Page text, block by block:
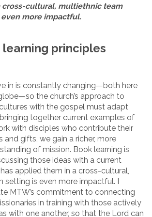
cross-cultural, multiethnic team
more impactful.
principles
in is constantly changing—both here
the church’s approach to
with the gospel must adapt
together current examples of
with disciples who contribute their
and gifts, we gain a richer, more
of mission. Book learning is
those ideas with a current
applied them in a cross-cultural,
setting is even more impactful. I
MTW’s commitment to connecting
in training with those actively
with one another, so that the Lord can